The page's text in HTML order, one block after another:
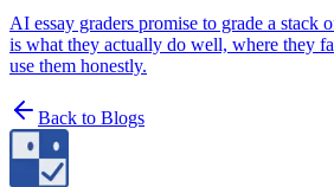
AI essay graders promise to grade a stack
is what they actually do well, where they
use them honestly.
Back to Blogs